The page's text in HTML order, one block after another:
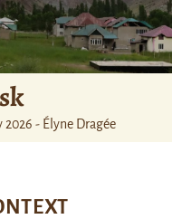
2026 - Élyne Dragée